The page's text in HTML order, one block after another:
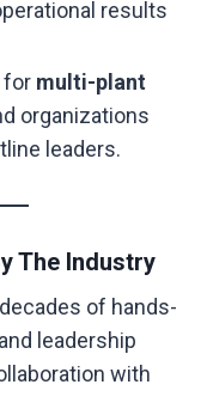
results
for multi-plant
organizations
leaders.
The Industry
of hands-
leadership
with